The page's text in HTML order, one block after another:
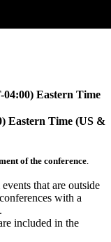
04:00) Eastern Time
Eastern Time (US &
of the conference
that are outside
with a
included in the